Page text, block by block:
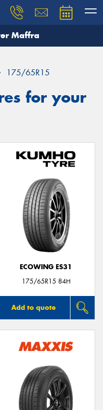
Maffra
175/65R15
for your
ECOWING ES31
175/65R15 84H
Add to quote